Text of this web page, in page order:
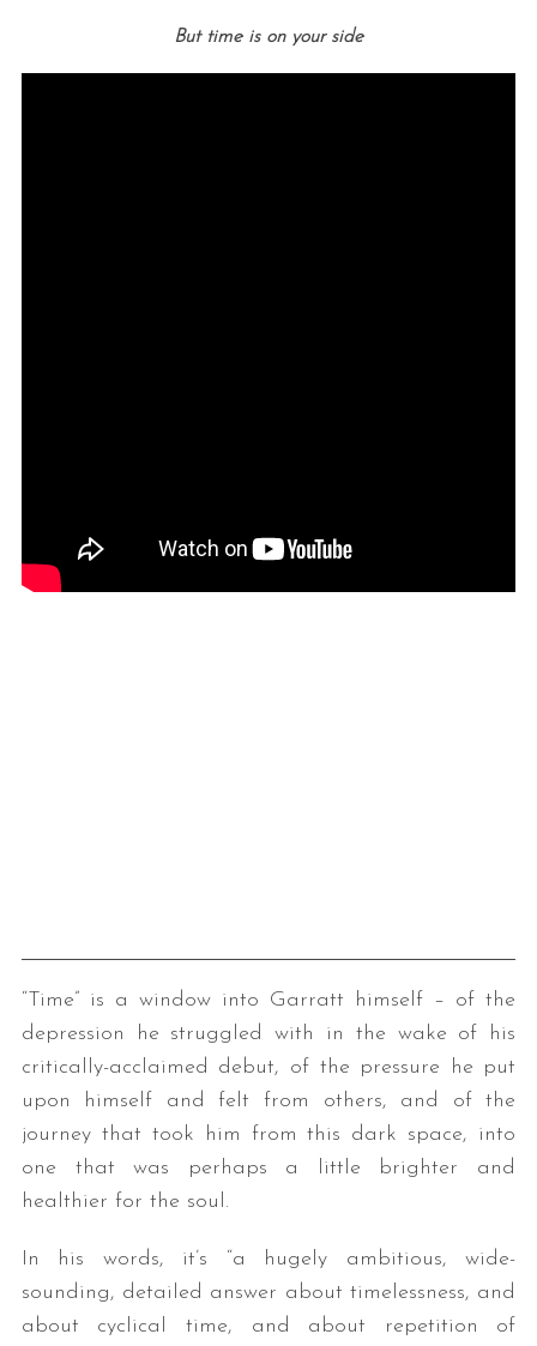
But time is on your side
“Time” is a window into Garratt himself – of the
depression he struggled with in the wake of his
critically-acclaimed debut, of the pressure he put
upon himself and felt from others, and of the
journey that took him from this dark space, into
one that was perhaps a little brighter and
healthier for the soul.
In his words, it’s “a hugely ambitious, wide-
sounding, detailed answer about timelessness, and
about cyclical time, and about repetition of